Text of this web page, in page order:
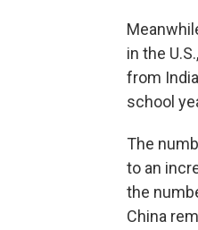
in the
from
school
The
to an
the
China